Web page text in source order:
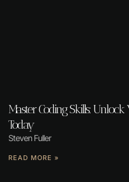
Master Coding Skills:
Today
Steven Fuller
READ MORE »